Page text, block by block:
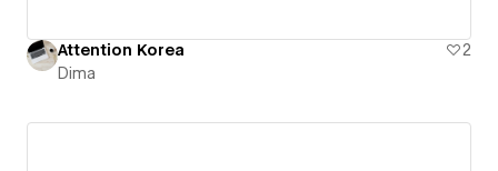
Attention Korea
2
Dima